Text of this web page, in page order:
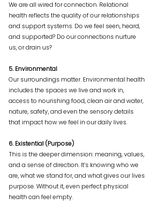
We are all wired for connection. Relational
health reflects the quality of our relationships
and support systems. Do we feel seen, heard,
and supported? Do our connections nurture
us, or drain us?
5. Environmental
Our surroundings matter. Environmental health
includes the spaces we live and work in,
access to nourishing food, clean air and water,
nature, safety, and even the sensory details
that impact how we feel in our daily lives.
6. Existential (Purpose)
This is the deeper dimension: meaning, values,
and a sense of direction. It’s knowing who we
are, what we stand for, and what gives our lives
purpose. Without it, even perfect physical
health can feel empty.